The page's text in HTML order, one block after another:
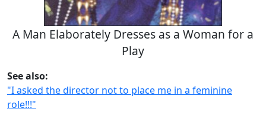
A Man Elaborately Dresses as a Woman for a
Play
See also:
"I asked the director not to place me in a feminine
role!!!"